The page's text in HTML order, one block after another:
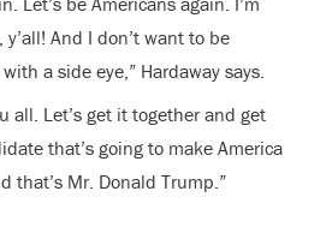
And I don’t want to be
a side eye,” Hardaway says.
all. Let’s get it together and get
that’s going to make America
that’s Mr. Donald Trump.”